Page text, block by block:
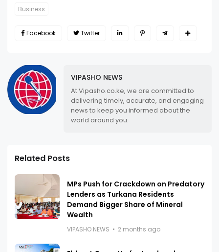
Business
Facebook Twitter
VIPASHO NEWS
At Vipasho.co.ke, we are committed to
delivering timely, accurate, and engaging
news to keep you informed about the
world around you.
Related Posts
MPs Push for Crackdown on Predatory
Lenders as Turkana Residents
Demand Bigger Share of Mineral
Wealth
VIPASHO NEWS 2 months ago